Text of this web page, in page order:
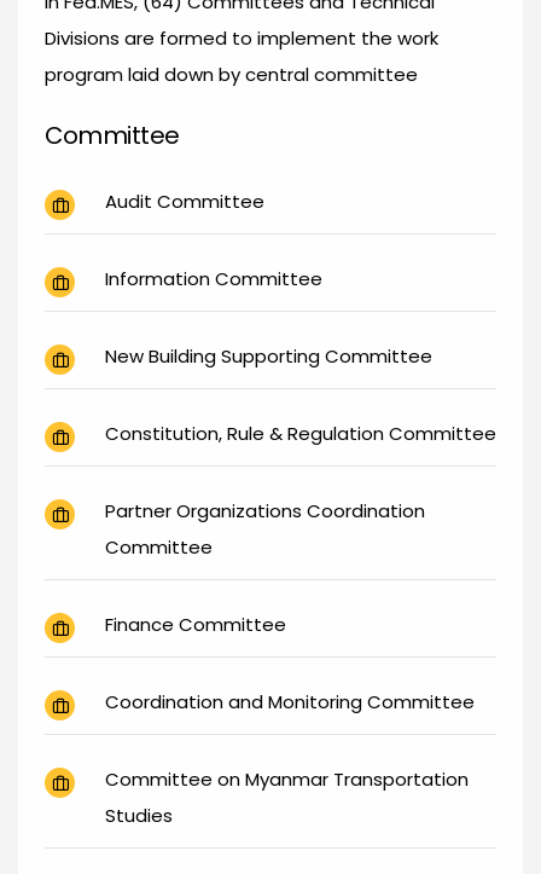
Divisions are formed to implement the work
program laid down by central committee
Committee
Audit Committee
Information Committee
New Building Supporting Committee
Constitution, Rule & Regulation Committee
Partner Organizations Coordination
Committee
Finance Committee
Coordination and Monitoring Committee
Committee on Myanmar Transportation
Studies